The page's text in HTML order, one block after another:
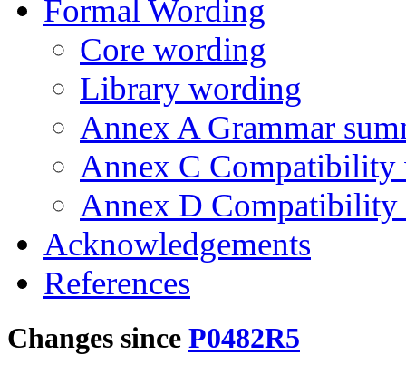
Formal Wording
Core wording
Library wording
Annex A Grammar
Annex C Compatibility
Annex D Compatibility
Acknowledgements
References
Changes since P0482R5